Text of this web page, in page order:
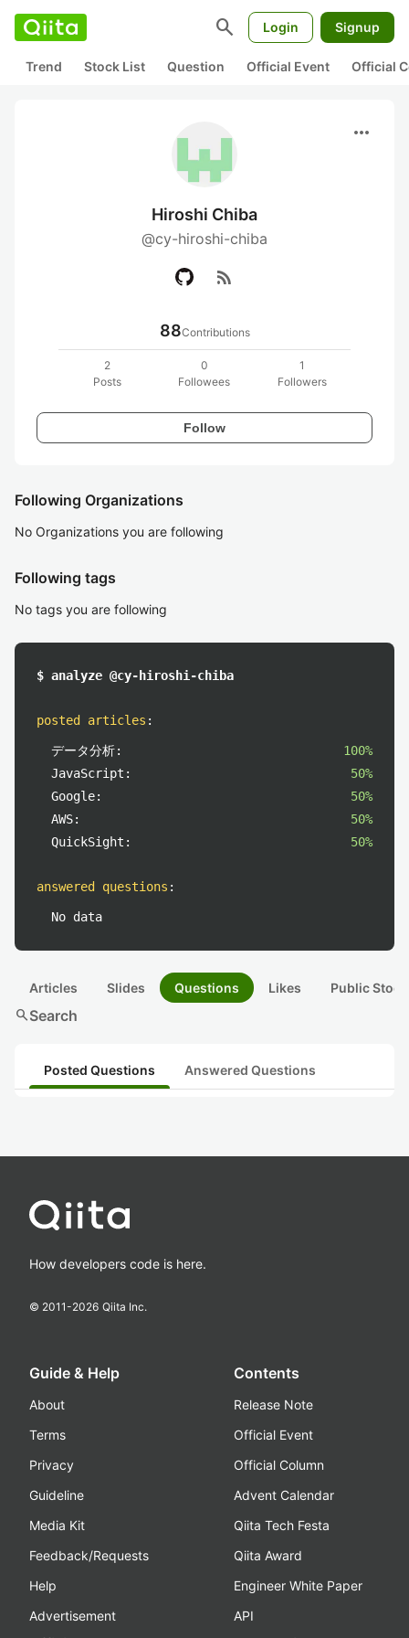
search Login Signup
Trend Stock List Question Official Event Official
more_horiz
Hiroshi Chiba
@cy-hiroshi-chiba
rss_feed
88Contributions
2
Posts
0
Followees
1
Followers
Follow
Following Organizations
No Organizations you are following
Following tags
No tags you are following
$ analyze @cy-hiroshi-chiba
posted articles :
データ分析:
100%
JavaScript:
50%
Google:
50%
AWS:
50%
QuickSight:
50%
answered questions :
No data
Articles Slides Questions Likes Public
searchSearch
Posted Questions Answered Questions
How developers code is here.
© 2011-2026 Qiita Inc.
Guide & Help
About
Terms
Privacy
Guideline
Media Kit
Feedback/Requests
Help
Advertisement
Contents
Release Note
Official Event
Official Column
Advent Calendar
Qiita Tech Festa
Qiita Award
Engineer White Paper
API